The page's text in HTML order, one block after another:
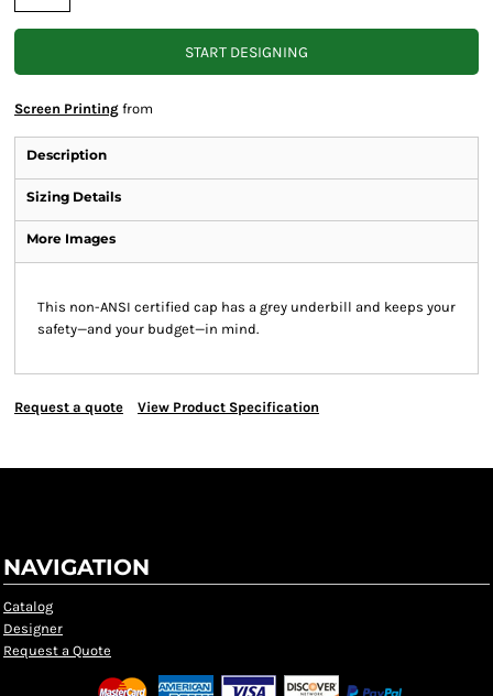
START DESIGNING
Screen Printing from
Description
Sizing Details
More Images
This non-ANSI certified cap has a grey underbill and keeps your
safety—and your budget—in mind.
Request a quote View Product Specification
NAVIGATION
Catalog
Designer
Request a Quote